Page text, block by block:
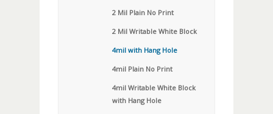
2 Mil Plain No Print
2 Mil Writable White Block
4mil with Hang Hole
4mil Plain No Print
4mil Writable White Block
with Hang Hole